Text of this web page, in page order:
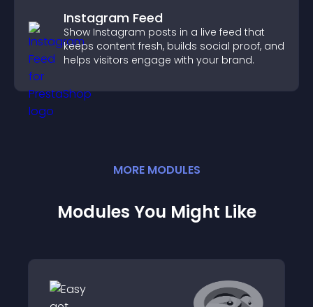
Instagram Feed
Show Instagram posts in a live feed that
keeps content fresh, builds social proof, and
helps visitors engage with your brand.
MORE MODULES
Modules You Might Like